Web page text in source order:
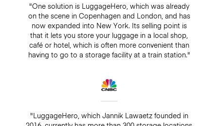
"One solution is LuggageHero, which was already
on the scene in Copenhagen and London, and has
now expanded into New York. Its selling point is
that it lets you store your luggage in a local shop,
café or hotel, which is often more convenient than
having to go to a storage facility at a train station."
"LuggageHero, which Jannik Lawaetz founded in